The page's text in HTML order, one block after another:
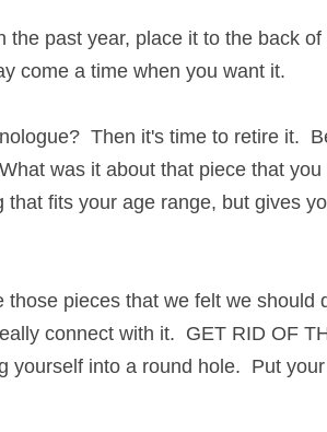
come a time when you want it.
was it about that piece that you
fits your age range, but gives
connect with it.  GET RID OF
into a round hole.  Put your